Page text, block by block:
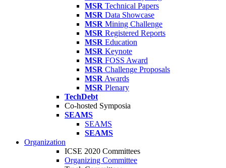
MSR Technical Papers
MSR Data Showcase
MSR Mining Challenge
MSR Registered Reports
MSR Education
MSR Keynote
MSR FOSS Award
MSR Challenge Proposals
MSR Awards
MSR Plenary
TechDebt
Co-hosted Symposia
SEAMS
SEAMS
SEAMS
Organization
ICSE 2020 Committees
Organizing Committee